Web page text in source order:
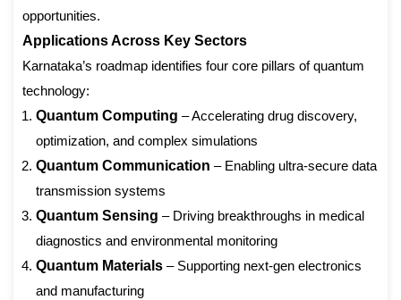
opportunities.
Applications Across Key Sectors
Karnataka’s roadmap identifies four core pillars of quantum
technology:
Quantum Computing – Accelerating drug discovery,
optimization, and complex simulations
Quantum Communication – Enabling ultra-secure data
transmission systems
Quantum Sensing – Driving breakthroughs in medical
diagnostics and environmental monitoring
Quantum Materials – Supporting next-gen electronics
and manufacturing